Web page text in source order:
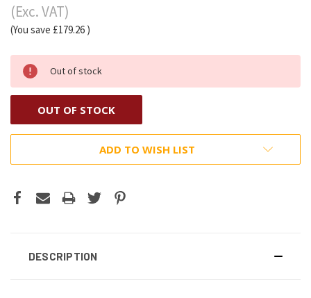
(Exc. VAT)
(You save £179.26 )
Out of stock
OUT OF STOCK
ADD TO WISH LIST
DESCRIPTION